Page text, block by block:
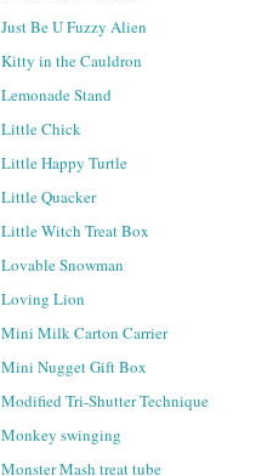
Just Be U Fuzzy Alien
Kitty in the Cauldron
Lemonade Stand
Little Chick
Little Happy Turtle
Little Quacker
Little Witch Treat Box
Lovable Snowman
Loving Lion
Mini Milk Carton Carrier
Mini Nugget Gift Box
Modified Tri-Shutter Technique
Monkey swinging
Monster Mash treat tube